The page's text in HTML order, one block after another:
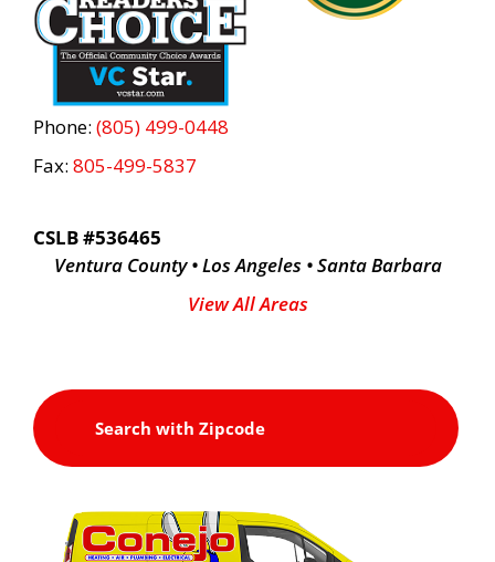
Phone: (805) 499-0448
Fax: 805-499-5837
CSLB #536465
Ventura County • Los Angeles • Santa Barbara
View All Areas